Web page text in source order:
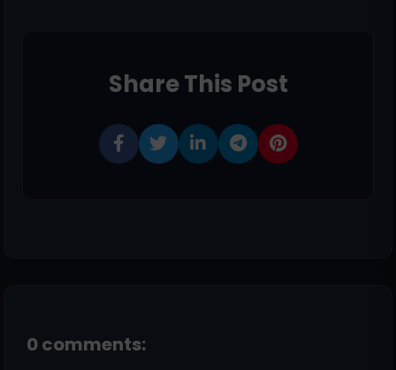
Share This Post
0 comments: